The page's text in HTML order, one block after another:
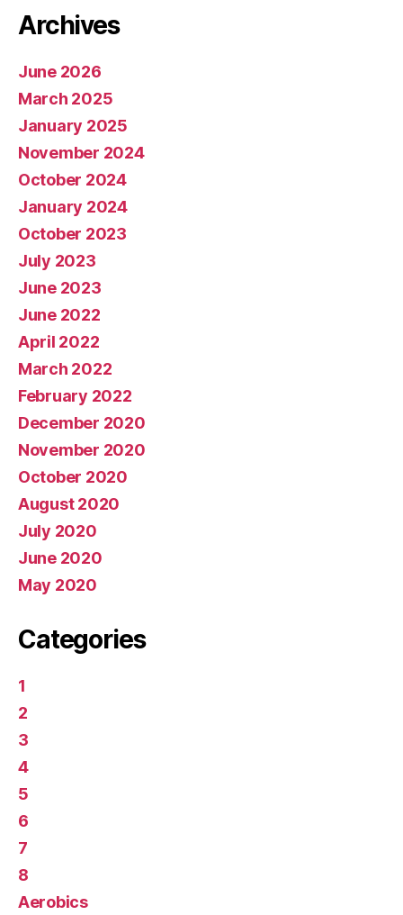
Archives
June 2026
March 2025
January 2025
November 2024
October 2024
January 2024
October 2023
July 2023
June 2023
June 2022
April 2022
March 2022
February 2022
December 2020
November 2020
October 2020
August 2020
July 2020
June 2020
May 2020
Categories
1
2
3
4
5
6
7
8
Aerobics